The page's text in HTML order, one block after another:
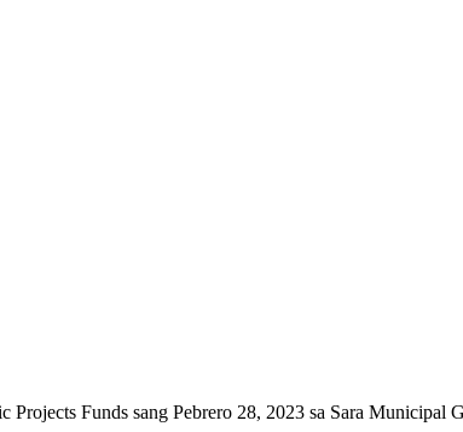
Funds sang Pebrero 28, 2023 sa Sara Municipal